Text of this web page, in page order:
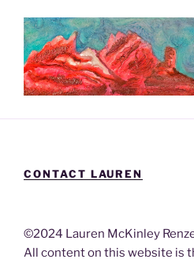
CONTACT LAUREN
©2024 Lauren McKinley
All content on this website is